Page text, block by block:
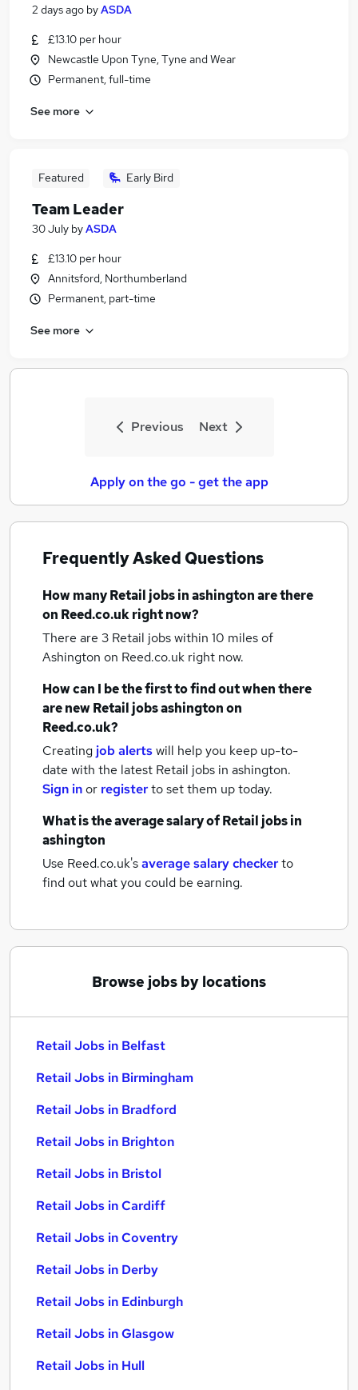
2 days ago byASDA
£13.10 per hour
Newcastle Upon Tyne, Tyne and Wear
Permanent, full-time
See more
Featured Early Bird
Team Leader
30 July byASDA
£13.10 per hour
Annitsford, Northumberland
Permanent, part-time
See more
Previous Next
Apply on the go - get the app
Frequently Asked Questions
How manyRetail jobsin ashingtonare there
on Reed.co.uk right now?
There are 3 Retail jobs within 10 miles of
Ashington on Reed.co.uk right now.
How can I be the first to find out when there
are newRetail jobsashingtonon
Reed.co.uk?
Creating job alertswill help you keep up-to-
date with the latest Retail jobs in ashington.
Sign inor registerto set them up today.
What is the average salary ofRetail jobsin
ashington
Use Reed.co.uk'saverage salary checkerto
find out what you could be earning.
Browse jobs by locations
Retail Jobs in Belfast
Retail Jobs in Birmingham
Retail Jobs in Bradford
Retail Jobs in Brighton
Retail Jobs in Bristol
Retail Jobs in Cardiff
Retail Jobs in Coventry
Retail Jobs in Derby
Retail Jobs in Edinburgh
Retail Jobs in Glasgow
Retail Jobs in Hull